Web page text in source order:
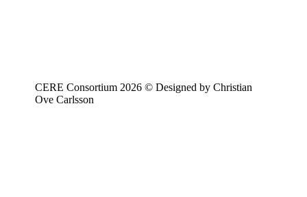
CERE Consortium 2026 © Designed by Christian
Ove Carlsson